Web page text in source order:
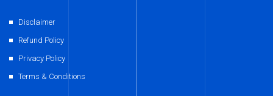
Disclaimer
Refund Policy
Privacy Policy
Terms & Conditions